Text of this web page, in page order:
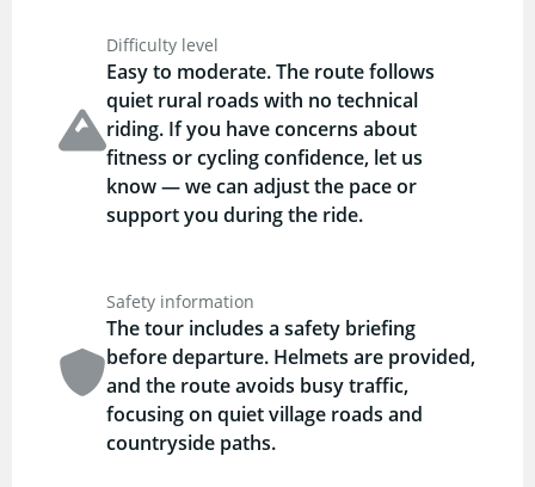
Difficulty level
Easy to moderate. The route follows
quiet rural roads with no technical
riding. If you have concerns about
fitness or cycling confidence, let us
know — we can adjust the pace or
support you during the ride.
Safety information
The tour includes a safety briefing
before departure. Helmets are provided,
and the route avoids busy traffic,
focusing on quiet village roads and
countryside paths.